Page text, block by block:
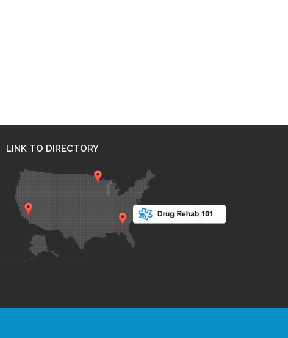
LINK TO DIRECTORY